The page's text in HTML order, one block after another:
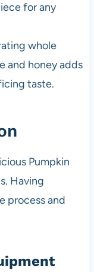
for any
whole
and honey adds
taste.
Pumpkin
Having
process and